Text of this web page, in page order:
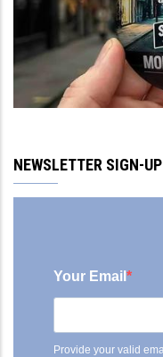
NEWSLETTER SIGN-UP